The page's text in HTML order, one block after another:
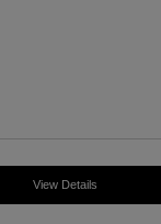
View Details